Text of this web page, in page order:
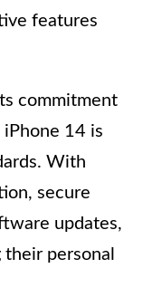
features
commitment
14 is
With
secure
updates,
personal